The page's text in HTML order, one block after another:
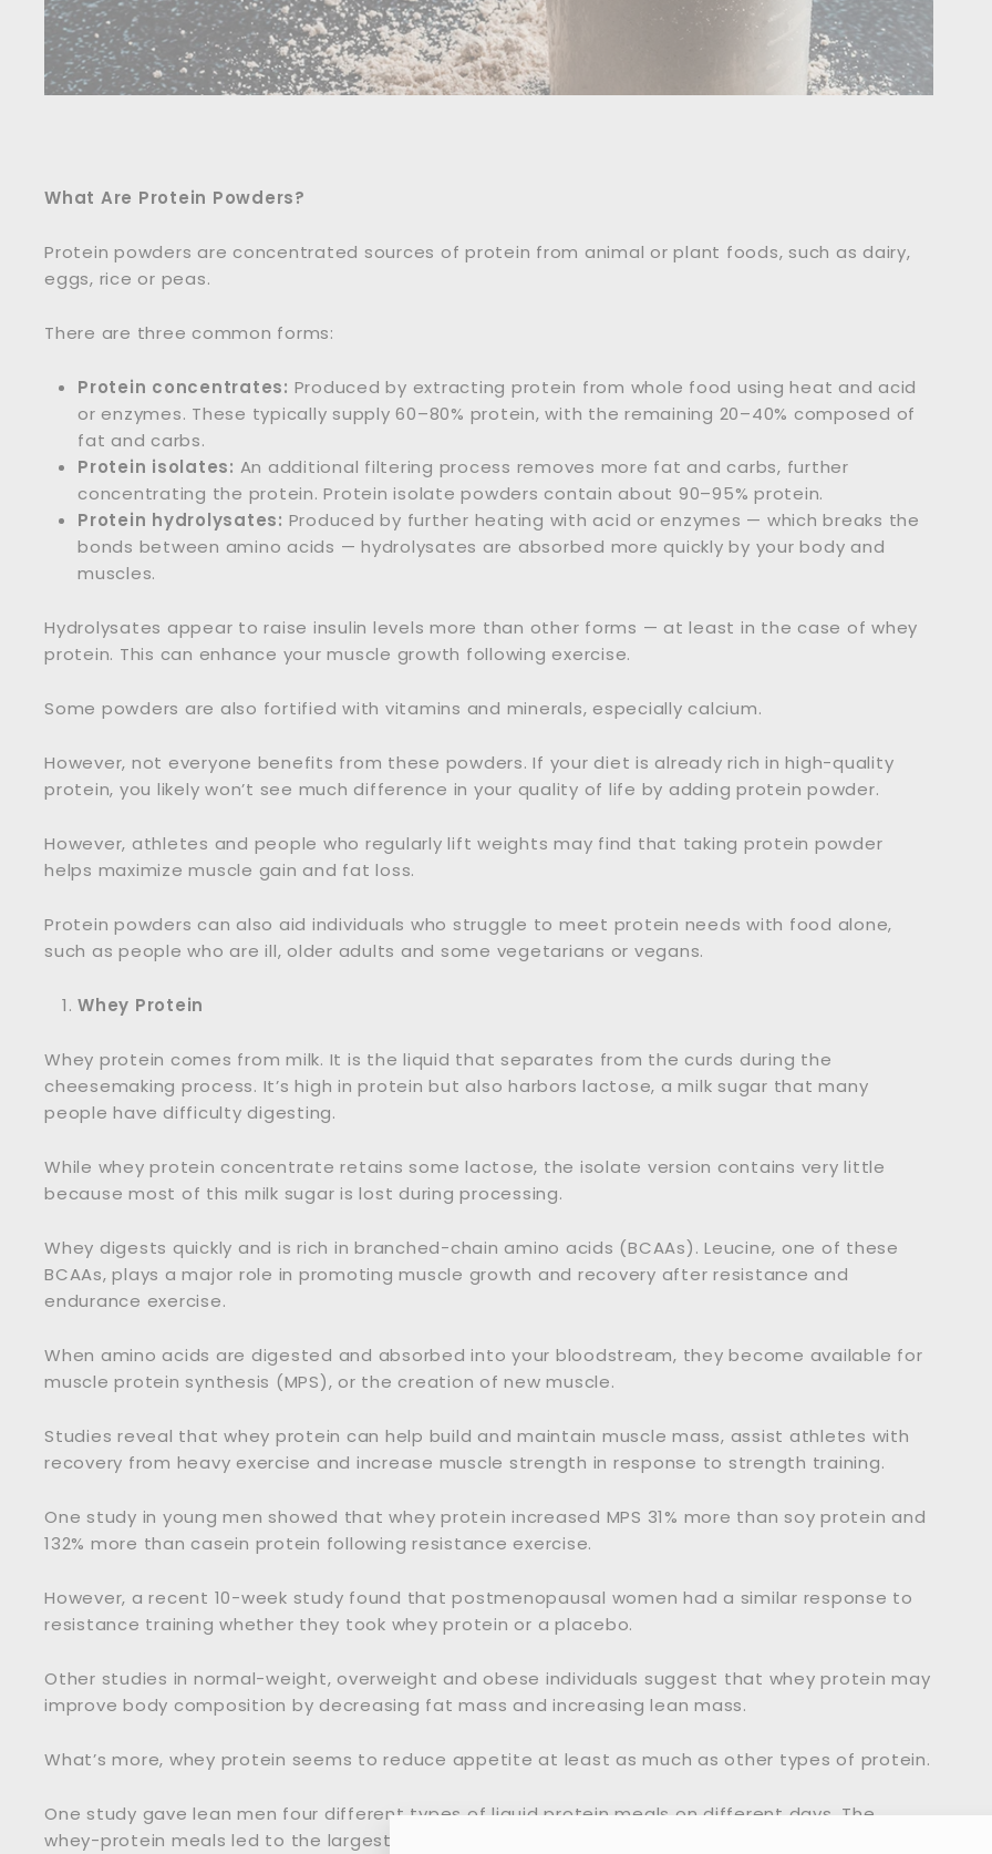
What Are Protein Powders?
Protein powders are concentrated sources of protein from animal or plant foods, such as dairy,
eggs, rice or peas.
There are three common forms:
Protein concentrates: Produced by extracting protein from whole food using heat and acid
or enzymes. These typically supply 60–80% protein, with the remaining 20–40% composed of
fat and carbs.
Protein isolates: An additional filtering process removes more fat and carbs, further
concentrating the protein. Protein isolate powders contain about 90–95% protein.
Protein hydrolysates: Produced by further heating with acid or enzymes — which breaks the
bonds between amino acids — hydrolysates are absorbed more quickly by your body and
muscles.
Hydrolysates appear to raise insulin levels more than other forms — at least in the case of whey
protein. This can enhance your muscle growth following exercise.
Some powders are also fortified with vitamins and minerals, especially calcium.
However, not everyone benefits from these powders. If your diet is already rich in high-quality
protein, you likely won’t see much difference in your quality of life by adding protein powder.
However, athletes and people who regularly lift weights may find that taking protein powder
helps maximize muscle gain and fat loss.
Protein powders can also aid individuals who struggle to meet protein needs with food alone,
such as people who are ill, older adults and some vegetarians or vegans.
Whey Protein
Whey protein comes from milk. It is the liquid that separates from the curds during the
cheesemaking process. It’s high in protein but also harbors lactose, a milk sugar that many
people have difficulty digesting.
While whey protein concentrate retains some lactose, the isolate version contains very little
because most of this milk sugar is lost during processing.
Whey digests quickly and is rich in branched-chain amino acids (BCAAs). Leucine, one of these
BCAAs, plays a major role in promoting muscle growth and recovery after resistance and
endurance exercise.
When amino acids are digested and absorbed into your bloodstream, they become available for
muscle protein synthesis (MPS), or the creation of new muscle.
Studies reveal that whey protein can help build and maintain muscle mass, assist athletes with
recovery from heavy exercise and increase muscle strength in response to strength training.
One study in young men showed that whey protein increased MPS 31% more than soy protein and
132% more than casein protein following resistance exercise.
However, a recent 10-week study found that postmenopausal women had a similar response to
resistance training whether they took whey protein or a placebo.
Other studies in normal-weight, overweight and obese individuals suggest that whey protein may
improve body composition by decreasing fat mass and increasing lean mass.
What’s more, whey protein seems to reduce appetite at least as much as other types of protein.
One study gave lean men four different types of liquid protein meals on different days. The
whey-protein meals led to the largest decrease in appetite and the greatest reduction in calorie